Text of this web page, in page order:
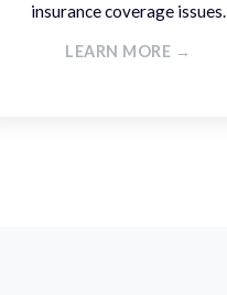
insurance coverage issues.
LEARN MORE →